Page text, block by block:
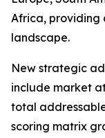
Africa, providing
landscape.
New strategic
include market
total
scoring matrix